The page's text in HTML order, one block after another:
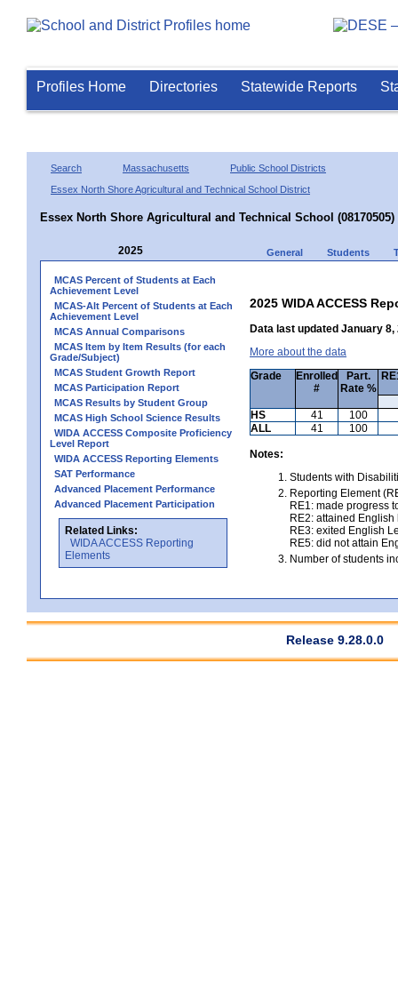
Profiles Home Directories Statewide Reports
Search Massachusetts
Public School Districts
Essex North Shore Agricultural and Technical School District
Essex North Shore Agricultural and Technical School (08170505)
2025 General Students
MCAS Percent of Students at Each
Achievement Level
MCAS-Alt Percent of Students at Each
Achievement Level
MCAS Annual Comparisons
MCAS Item by Item Results (for each
Grade/Subject)
MCAS Student Growth Report
MCAS Participation Report
MCAS Results by Student Group
MCAS High School Science Results
WIDA ACCESS Composite Proficiency
Level Report
WIDA ACCESS Reporting Elements
SAT Performance
Advanced Placement Performance
Advanced Placement Participation
Related Links:
WIDA ACCESS Reporting
Elements
2025 WIDA ACCESS
Data last updated January 8,
More about the data
Grade
Enrolled
#
Part.
Rate %
HS
41
100
ALL
41 100
Notes:
Students with
Reporting Element
RE1: made progress
RE2: attained
RE3: exited English
RE5: did not attain
Number of students
Release 9.28.0.0